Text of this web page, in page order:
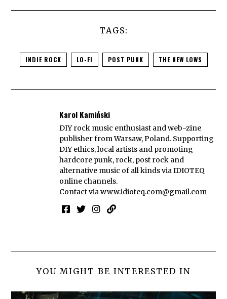
TAGS:
INDIE ROCK LO-FI POST PUNK THE NEW LOWS
Karol Kamiński
DIY rock music enthusiast and web-zine
publisher from Warsaw, Poland. Supporting
DIY ethics, local artists and promoting
hardcore punk, rock, post rock and
alternative music of all kinds via IDIOTEQ
online channels.
Contact viawww.idioteq.com@gmail.com
YOU MIGHT BE INTERESTED IN